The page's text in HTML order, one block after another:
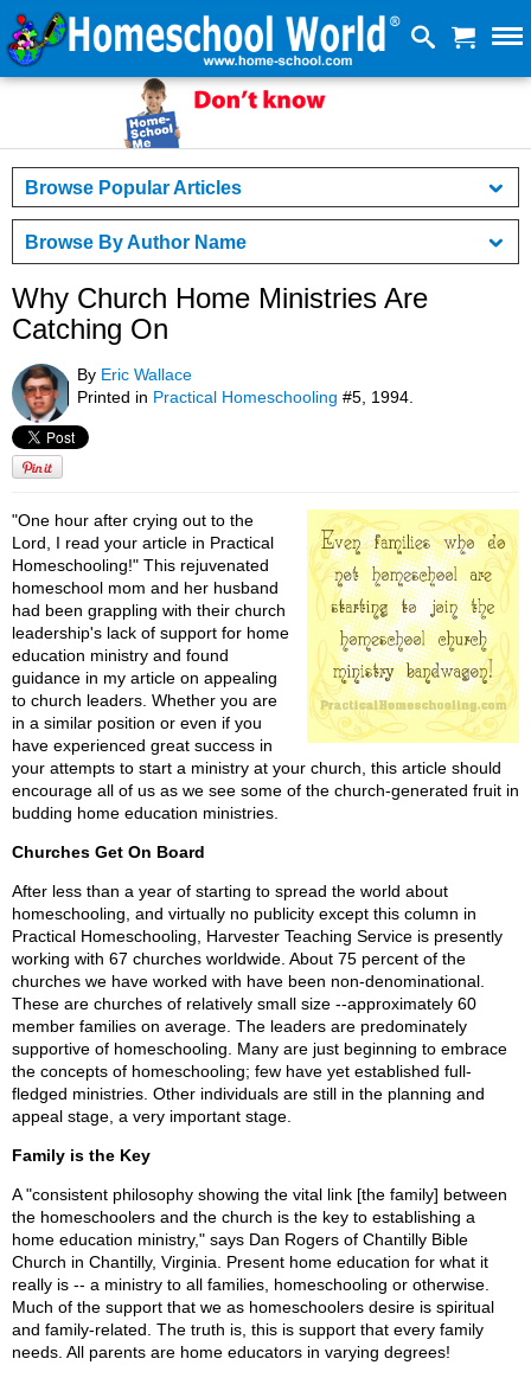
Browse Popular Articles
Browse By Author Name
Why Church Home Ministries Are
Catching On
By Eric Wallace
Printed in Practical Homeschooling #5, 1994.
"One hour after crying out to the
Lord, I read your article in Practical
Homeschooling!" This rejuvenated
homeschool mom and her husband
had been grappling with their church
leadership's lack of support for home
education ministry and found
guidance in my article on appealing
to church leaders. Whether you are
in a similar position or even if you
have experienced great success in
your attempts to start a ministry at your church, this article should
encourage all of us as we see some of the church-generated fruit in
budding home education ministries.
Churches Get On Board
After less than a year of starting to spread the world about
homeschooling, and virtually no publicity except this column in
Practical Homeschooling, Harvester Teaching Service is presently
working with 67 churches worldwide. About 75 percent of the
churches we have worked with have been non-denominational.
These are churches of relatively small size --approximately 60
member families on average. The leaders are predominately
supportive of homeschooling. Many are just beginning to embrace
the concepts of homeschooling; few have yet established full-
fledged ministries. Other individuals are still in the planning and
appeal stage, a very important stage.
Family is the Key
A "consistent philosophy showing the vital link [the family] between
the homeschoolers and the church is the key to establishing a
home education ministry," says Dan Rogers of Chantilly Bible
Church in Chantilly, Virginia. Present home education for what it
really is -- a ministry to all families, homeschooling or otherwise.
Much of the support that we as homeschoolers desire is spiritual
and family-related. The truth is, this is support that every family
needs. All parents are home educators in varying degrees!